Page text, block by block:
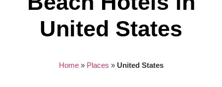
United States
Home» Places » United States